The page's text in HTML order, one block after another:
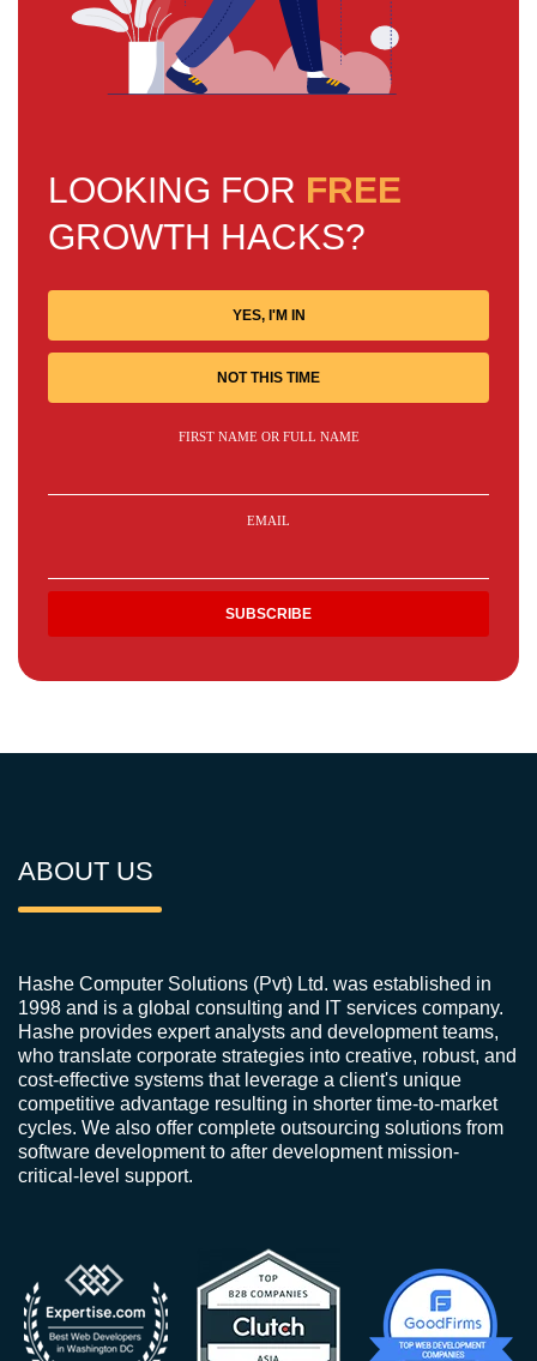
LOOKING FOR FREE
GROWTH HACKS?
YES, I'M IN
NOT THIS TIME
FIRST NAME OR FULL NAME
EMAIL
ABOUT US
Hashe Computer Solutions (Pvt) Ltd. was established in
1998 and is a global consulting and IT services company.
Hashe provides expert analysts and development teams,
who translate corporate strategies into creative, robust, and
cost-effective systems that leverage a client's unique
competitive advantage resulting in shorter time-to-market
cycles. We also offer complete outsourcing solutions from
software development to after development mission-
critical-level support.